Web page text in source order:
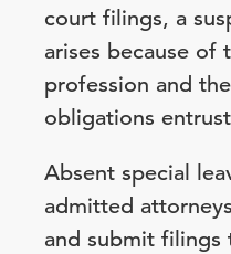
court filings, a
arises because of
profession and
obligations
Absent special
admitted
and submit